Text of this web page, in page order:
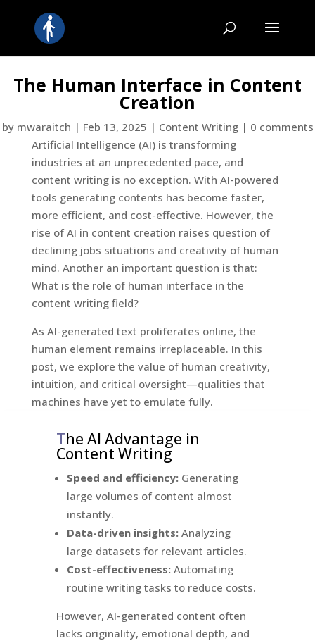
The Human Interface in Content
Creation
by mwaraitch | Feb 13, 2025 | Content Writing| 0 comments
Artificial Intelligence (AI) is transforming
industries at an unprecedented pace, and
content writing is no exception. With AI-powered
tools generating contents has become faster,
more efficient, and cost-effective. However, the
rise of AI in content creation raises question of
declining jobs situations and creativity of human
mind. Another an important question is that:
What is the role of human interface in the
content writing field?
As AI-generated text proliferates online, the
human element remains irreplaceable. In this
post, we explore the value of human creativity,
intuition, and critical oversight—qualities that
machines have yet to emulate fully.
The AI Advantage in
Content Writing
Speed and efficiency:Generating
large volumes of content almost
instantly.
Data-driven insights:Analyzing
large datasets for relevant articles.
Cost-effectiveness:Automating
routine writing tasks to reduce costs.
However, AI-generated content often
lacks originality, emotional depth, and